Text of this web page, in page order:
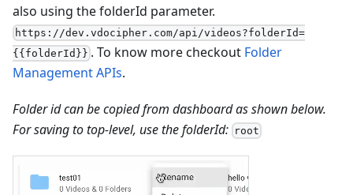
also using the folderId parameter.
https://dev.vdocipher.com/api/videos?folderId=
{{folderId}} . To know more checkout Folder
Management APIs.
Folder id can be copied from dashboard as shown below.
For saving to top-level, use the folderId: root